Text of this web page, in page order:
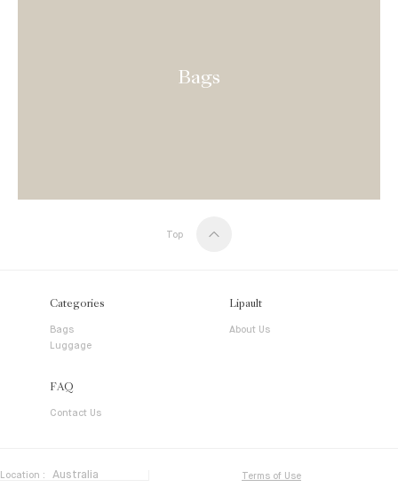
Bags
Top
Categories
Bags
Luggage
Lipault
About Us
FAQ
Contact Us
Location : Terms of Use